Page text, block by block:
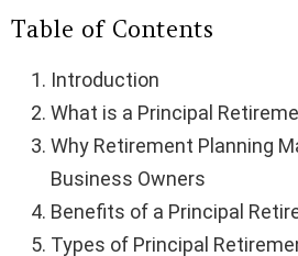
Table of Contents
Introduction
What is a Principal
Why Retirement Planning
Business Owners
Benefits of a Principal
Types of Principal